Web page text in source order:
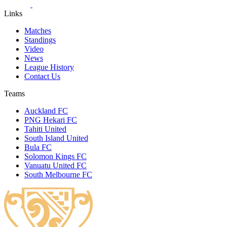
Links
Matches
Standings
Video
News
League History
Contact Us
Teams
Auckland FC
PNG Hekari FC
Tahiti United
South Island United
Bula FC
Solomon Kings FC
Vanuatu United FC
South Melbourne FC